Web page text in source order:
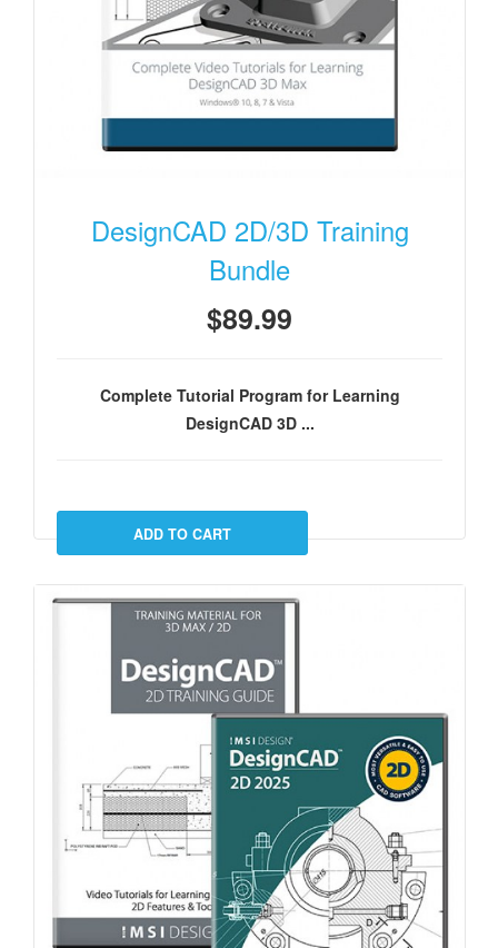
DesignCAD 2D/3D Training
Bundle
$89.99
Complete Tutorial Program for Learning
DesignCAD 3D ...